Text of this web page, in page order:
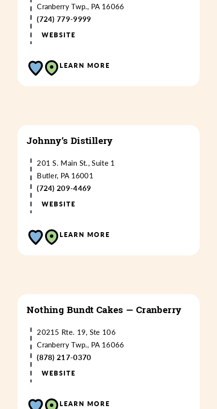
Cranberry Twp., PA 16066
(724) 779-9999
WEBSITE
LEARN MORE
Johnny’s Distillery
201 S. Main St., Suite 1
Butler, PA 16001
(724) 209-4469
WEBSITE
LEARN MORE
Nothing Bundt Cakes — Cranberry
20215 Rte. 19, Ste 106
Cranberry Twp., PA 16066
(878) 217-0370
WEBSITE
LEARN MORE